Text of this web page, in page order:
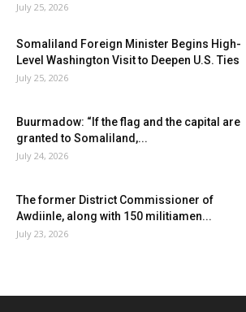
July 25, 2026
Somaliland Foreign Minister Begins High-
Level Washington Visit to Deepen U.S. Ties
July 25, 2026
Buurmadow: “If the flag and the capital are
granted to Somaliland,...
July 24, 2026
The former District Commissioner of
Awdiinle, along with 150 militiamen...
July 23, 2026